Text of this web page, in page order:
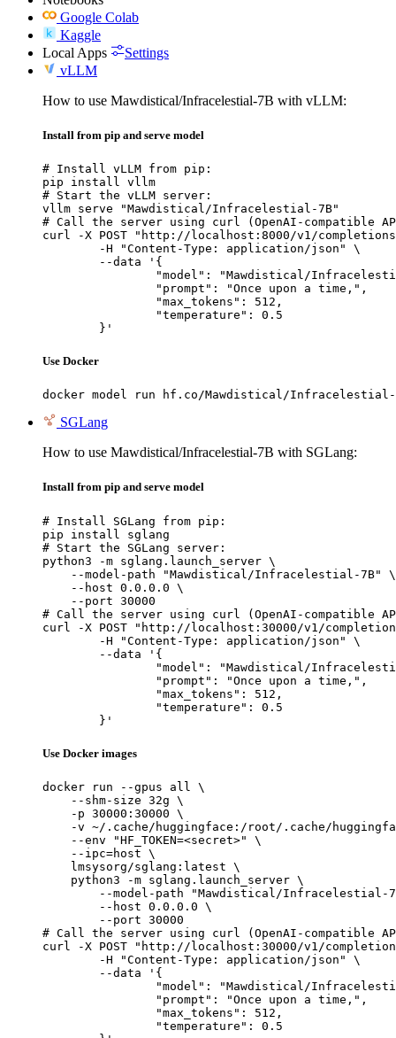
Google Colab
Kaggle
Local Apps
Settings
vLLM
How to use Mawdistical/Infracelestial-7B with vLLM:
Install from pip and serve model
# Install vLLM from pip:
pip install vllm
# Start the vLLM server:
vllm serve "Mawdistical/Infracelestial-7B"
# Call the server using curl (OpenAI-compatible
curl -X POST "http://localhost:8000/v1/
	}'
Use Docker
docker model run hf.co/Mawdistical/Infracelestial-
SGLang
How to use Mawdistical/Infracelestial-7B with SGLang:
Install from pip and serve model
# Install SGLang from pip:
pip install sglang
# Start the SGLang server:
python3 -m sglang.launch_server \
    --model-path "Mawdistical/Infracelestial-7B" \
    --host 0.0.0.0 \
    --port 30000
# Call the server using curl (OpenAI-compatible
curl -X POST "http://localhost:30000/v1/
	}'
Use Docker images
docker run --gpus all \
    --shm-size 32g \
    -p 30000:30000 \
-v ~/.cache/huggingface:/root/.cache/
    --env "HF_TOKEN=<secret>" \
    --ipc=host \
    lmsysorg/sglang:latest \
    python3 -m sglang.launch_server \
--model-path "Mawdistical/Infracelestial-
        --host 0.0.0.0 \
        --port 30000
# Call the server using curl (OpenAI-compatible
curl -X POST "http://localhost:30000/v1/